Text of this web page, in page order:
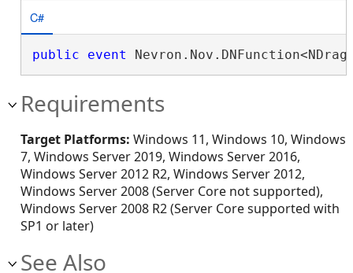
C#
public event
Requirements
Target Platforms: Windows 11, Windows 10, Windows
7, Windows Server 2019, Windows Server 2016,
Windows Server 2012 R2, Windows Server 2012,
Windows Server 2008 (Server Core not supported),
Windows Server 2008 R2 (Server Core supported with
SP1 or later)
See Also